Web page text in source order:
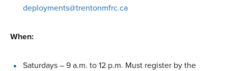
deployments@trentonmfrc.ca
When:
Saturdays – 9 a.m. to 12 p.m. Must register by the